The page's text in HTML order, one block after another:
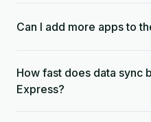
Can I add more apps to
How fast does data sync
Express?